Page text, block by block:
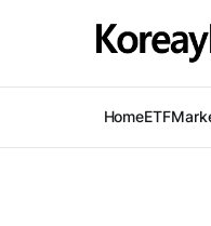
HomeETF